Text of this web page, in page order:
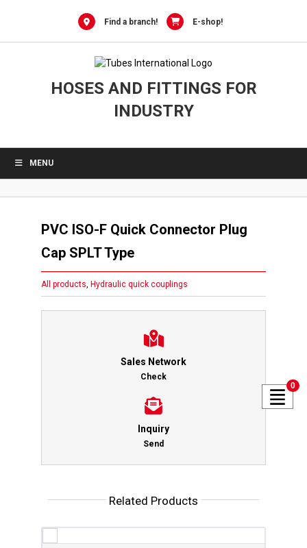
Find a branch! E-shop!
HOSES AND FITTINGS FOR
INDUSTRY
MENU
PVC ISO-F Quick Connector Plug
Cap SPLT Type
All products, Hydraulic quick couplings
Sales Network
Check
Inquiry
Send
Related Products
0